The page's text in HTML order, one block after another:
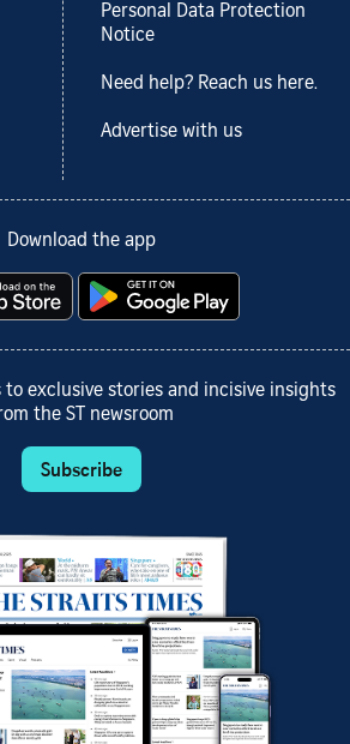
Personal Data Protection
Notice
Need help? Reach us here.
Advertise with us
Download the app
exclusive stories and incisive insights
the ST newsroom
Subscribe